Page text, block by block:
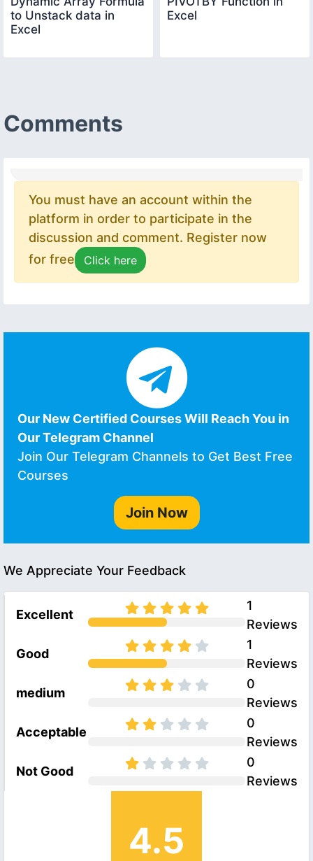
to Unstack data in
Excel
Excel
Comments
You must have an account within the
platform in order to participate in the
discussion and comment. Register now
for free
Click here
Our New Certified Courses Will Reach You in
Our Telegram Channel
Join Our Telegram Channels to Get Best Free
Courses
Join Now
We Appreciate Your Feedback
Excellent
1
Reviews
Good
1
Reviews
medium
0
Reviews
Acceptable
0
Reviews
Not Good
0
Reviews
4.5